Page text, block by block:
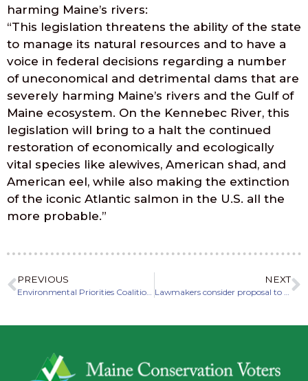
harming Maine’s rivers:
“This legislation threatens the ability of the state
to manage its natural resources and to have a
voice in federal decisions regarding a number
of uneconomical and detrimental dams that are
severely harming Maine’s rivers and the Gulf of
Maine ecosystem. On the Kennebec River, this
legislation will bring to a halt the continued
restoration of economically and ecologically
vital species like alewives, American shad, and
American eel, while also making the extinction
of the iconic Atlantic salmon in the U.S. all the
more probable.”
PREVIOUS
Environmental Priorities Coalition announces 2022 agenda
NEXT
Lawmakers consider proposal to boost climate change education in Maine schools